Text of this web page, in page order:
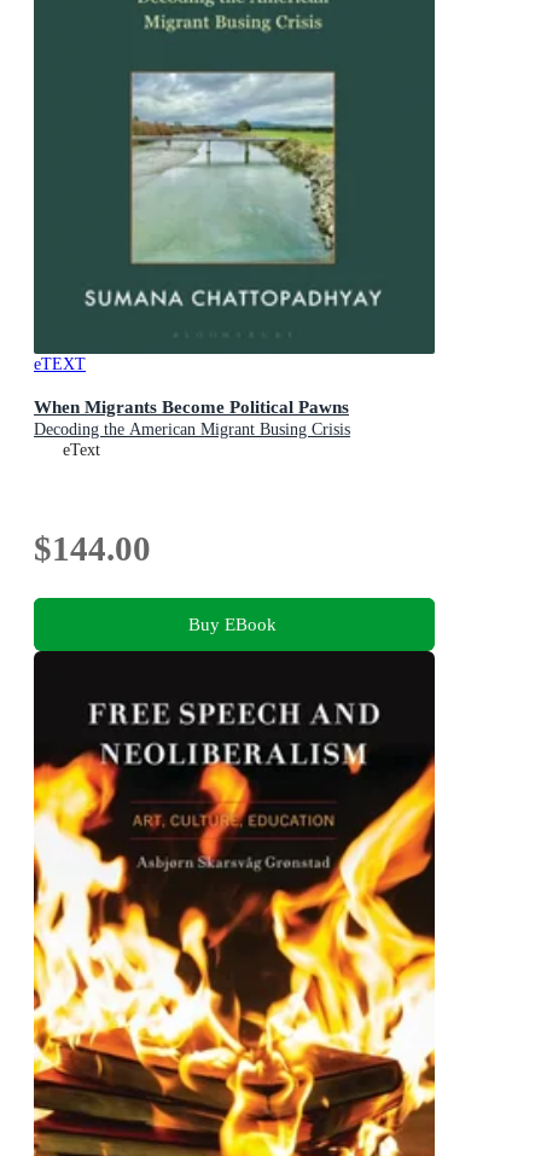
eTEXT
When Migrants Become Political Pawns
Decoding the American Migrant Busing Crisis
eText
$144.00
Buy EBook